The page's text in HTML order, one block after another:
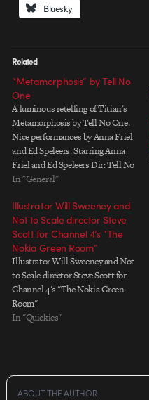
Bluesky
Related
“Metamorphosis” by Tell No
One
A luminous retelling of Titian's
Metamorphosis by Tell No One.
Nice performances by Anna Friel
and Ed Speleers. Starring Anna
Friel and Ed Speleers Dir: Tell No
One Prod: Chris Massey Prod Co.
Rutherford 2nd Unit Cam: Dan
Magee & John Fisher Art…
In "General"
Illustrator Will Sweeney and
Not to Scale director Steve
Scott for Channel 4’s “The
Nokia Green Room”
Illustrator Will Sweeney and Not
to Scale director Steve Scott for
Channel 4's "The Nokia Green
Room"
In "Quickies"
ABOUT THE AUTHOR